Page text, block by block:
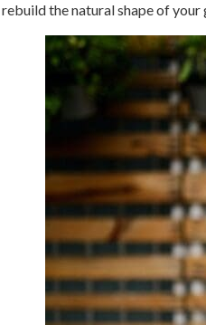
the natural shape of